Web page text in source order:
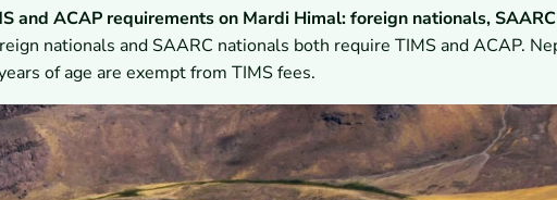
and ACAP requirements on Mardi Himal: foreign nationals, SAARC
nationals and SAARC nationals both require TIMS and ACAP.
of age are exempt from TIMS fees.